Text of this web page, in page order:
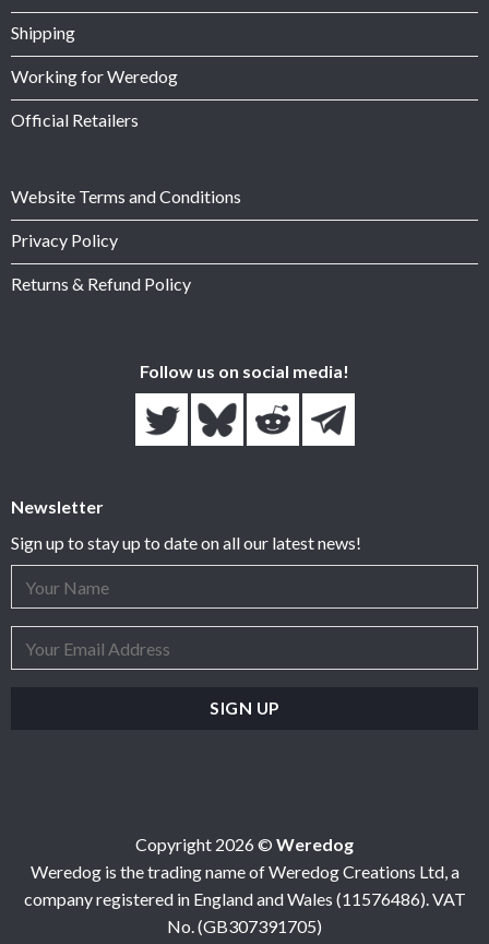
Shipping
Working for Weredog
Official Retailers
Website Terms and Conditions
Privacy Policy
Returns & Refund Policy
Follow us on social media!
Newsletter
Sign up to stay up to date on all our latest news!
Copyright 2026 © Weredog
Weredog is the trading name of Weredog Creations Ltd, a
company registered in England and Wales (11576486). VAT
No. (GB307391705)